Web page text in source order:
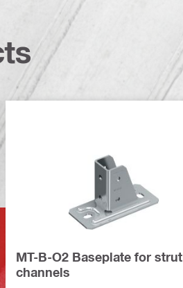
MT-B-O2 Baseplate for strut
channels